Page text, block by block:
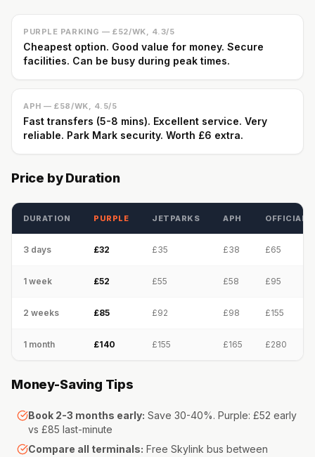
PURPLE PARKING — £52/WK, 4.3/5
Cheapest option. Good value for money. Secure
facilities. Can be busy during peak times.
APH — £58/WK, 4.5/5
Fast transfers (5-8 mins). Excellent service. Very
reliable. Park Mark security. Worth £6 extra.
Price by Duration
DURATION PURPLE JETPARKS APH OFFICIAL
3 days £32 £35 £38 £65
1 week £52 £55 £58 £95
2 weeks £85 £92 £98 £155
1 month £140 £155 £165 £280
Money-Saving Tips
Book 2-3 months early: Save 30-40%. Purple: £52 early
vs £85 last-minute
Compare all terminals: Free Skylink bus between